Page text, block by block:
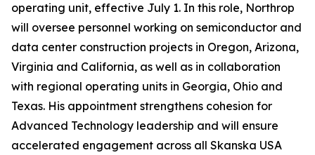
operating unit, effective July 1. In this role, Northrop
will oversee personnel working on semiconductor and
data center construction projects in Oregon, Arizona,
Virginia and California, as well as in collaboration
with regional operating units in Georgia, Ohio and
Texas. His appointment strengthens cohesion for
Advanced Technology leadership and will ensure
accelerated engagement across all Skanska USA